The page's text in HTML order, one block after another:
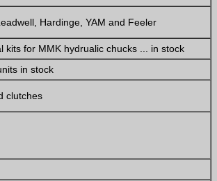
Hardinge, YAM and Feeler
kits for MMK hydrualic chucks ... in stock
in stock
clutches